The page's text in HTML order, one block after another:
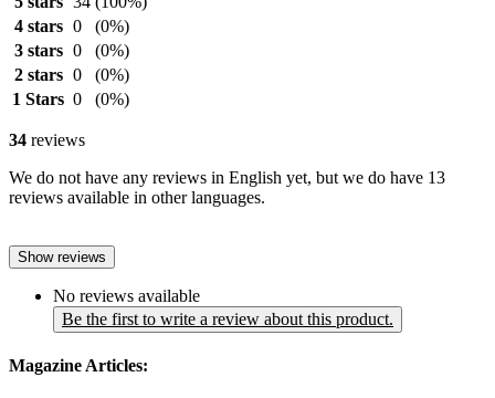
4 stars 0
(0%)
3 stars 0
(0%)
2 stars 0
(0%)
1 Stars 0 (0%)
34 reviews
We do not have any reviews in English yet, but we do have 13
reviews available in other languages.
Show reviews
No reviews available
Be the first to write a review about this product.
Magazine Articles: